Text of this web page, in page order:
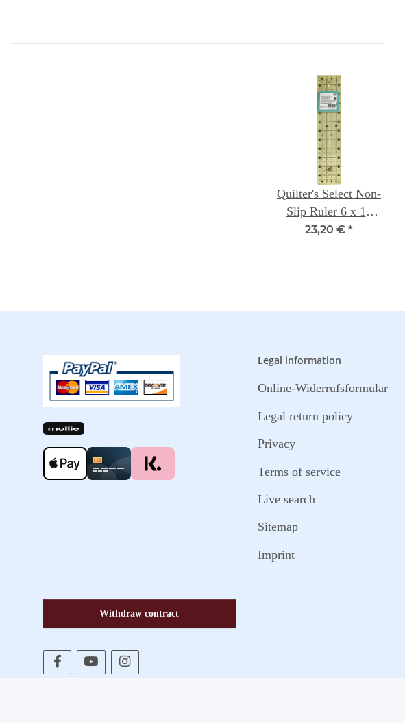
Quilter's Select Non-
Slip Ruler 6 x 12
inch
23,20 € *
Legal information
Online-Widerrufsformular
Legal return policy
Privacy
Terms of service
Live search
Sitemap
Imprint
Withdraw contract